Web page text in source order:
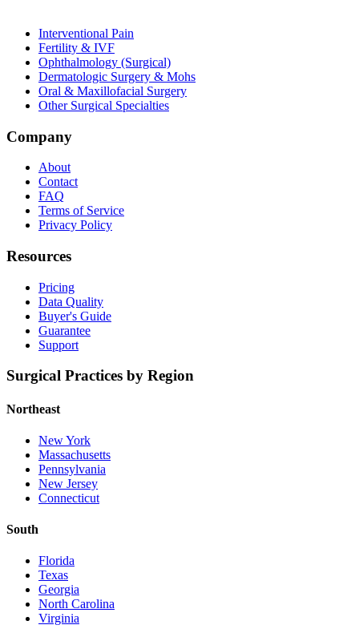
Interventional Pain
Fertility & IVF
Ophthalmology (Surgical)
Dermatologic Surgery & Mohs
Oral & Maxillofacial Surgery
Other Surgical Specialties
Company
About
Contact
FAQ
Terms of Service
Privacy Policy
Resources
Pricing
Data Quality
Buyer's Guide
Guarantee
Support
Surgical Practices by Region
Northeast
New York
Massachusetts
Pennsylvania
New Jersey
Connecticut
South
Florida
Texas
Georgia
North Carolina
Virginia